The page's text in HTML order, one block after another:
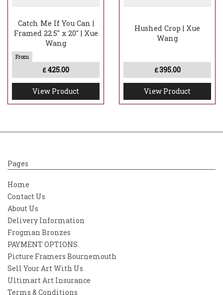
Catch Me If You Can |
Framed 22.5" x 20" | Xue
Wang
£ 425.00
View Product
Hushed Crop | Xue
Wang
£395.00
View Product
Pages
Home
Contact Us
About Us
Delivery Information
Frogman Bronzes
PAYMENT OPTIONS
Picture Framers Bournemouth
Sell Your Art With Us
Ultimart Art Insurance
Terms & Conditions